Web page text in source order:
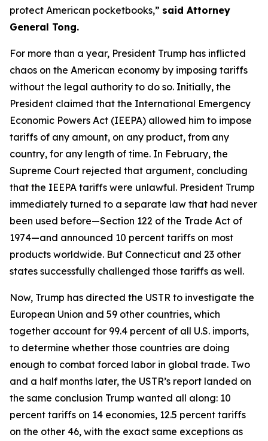
protect American pocketbooks,” said Attorney
General Tong.
For more than a year, President Trump has inflicted
chaos on the American economy by imposing tariffs
without the legal authority to do so. Initially, the
President claimed that the International Emergency
Economic Powers Act (IEEPA) allowed him to impose
tariffs of any amount, on any product, from any
country, for any length of time. In February, the
Supreme Court rejected that argument, concluding
that the IEEPA tariffs were unlawful. President Trump
immediately turned to a separate law that had never
been used before—Section 122 of the Trade Act of
1974—and announced 10 percent tariffs on most
products worldwide. But Connecticut and 23 other
states successfully challenged those tariffs as well.
Now, Trump has directed the USTR to investigate the
European Union and 59 other countries, which
together account for 99.4 percent of all U.S. imports,
to determine whether those countries are doing
enough to combat forced labor in global trade. Two
and a half months later, the USTR’s report landed on
the same conclusion Trump wanted all along: 10
percent tariffs on 14 economies, 12.5 percent tariffs
on the other 46, with the exact same exceptions as